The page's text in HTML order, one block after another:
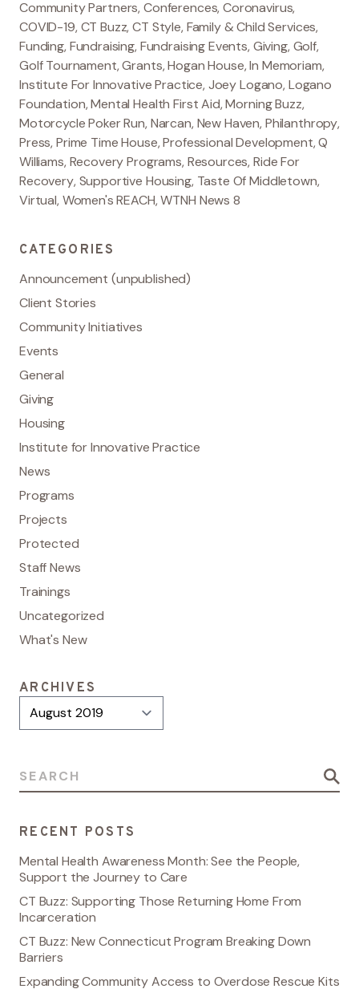
Community Partners,Conferences,Coronavirus,
COVID-19,CT Buzz,CT Style,Family & Child Services,
Funding,Fundraising,Fundraising Events,Giving,Golf,
Golf Tournament,Grants,Hogan House,In Memoriam,
Institute For Innovative Practice,Joey Logano,Logano
Foundation,Mental Health First Aid,Morning Buzz,
Motorcycle Poker Run,Narcan,New Haven,Philanthropy,
Press,Prime Time House,Professional Development,Q
Williams,Recovery Programs,Resources,Ride For
Recovery,Supportive Housing, Taste Of Middletown,
Virtual,Women's REACH,WTNH News 8
CATEGORIES
Announcement (unpublished)
Client Stories
Community Initiatives
Events
General
Giving
Housing
Institute for Innovative Practice
News
Programs
Projects
Protected
Staff News
Trainings
Uncategorized
What's New
ARCHIVES
Archives
Search for:
RECENT POSTS
Mental Health Awareness Month: See the People,
Support the Journey to Care
CT Buzz: Supporting Those Returning Home From
Incarceration
CT Buzz: New Connecticut Program Breaking Down
Barriers
Expanding Community Access to Overdose Rescue Kits